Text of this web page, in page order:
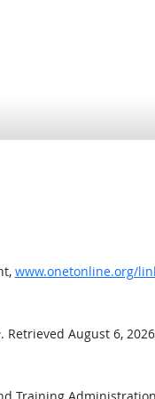
www.onetonline.org/
. Retrieved August 6,